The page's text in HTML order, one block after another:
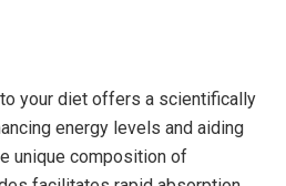
your diet offers a scientifically
energy levels and aiding
unique composition of